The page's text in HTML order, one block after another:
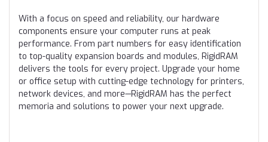
With a focus on speed and reliability, our hardware
components ensure your computer runs at peak
performance. From part numbers for easy identification
to top-quality expansion boards and modules, RigidRAM
delivers the tools for every project. Upgrade your home
or office setup with cutting-edge technology for printers,
network devices, and more—RigidRAM has the perfect
memoria and solutions to power your next upgrade.